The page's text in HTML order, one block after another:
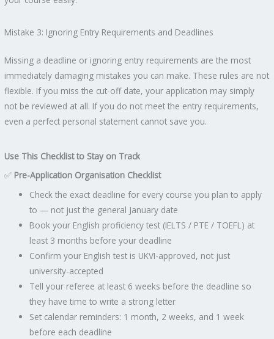
Mistake 3: Ignoring Entry Requirements and Deadlines
Missing a deadline or ignoring entry requirements are the most
immediately damaging mistakes you can make. These rules are not
flexible. If you miss the cut-off date, your application may simply
not be reviewed at all. If you do not meet the entry requirements,
even a perfect personal statement cannot save you.
Use This Checklist to Stay on Track
✅ Pre-Application Organisation Checklist
Check the exact deadline for every course you plan to apply
to — not just the general January date
Book your English proficiency test (IELTS / PTE / TOEFL) at
least 3 months before your deadline
Confirm your English test is UKVI-approved, not just
university-accepted
Tell your referee at least 6 weeks before the deadline so
they have time to write a strong letter
Set calendar reminders: 1 month, 2 weeks, and 1 week
before each deadline